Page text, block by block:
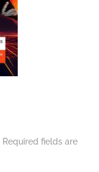
Required fields are